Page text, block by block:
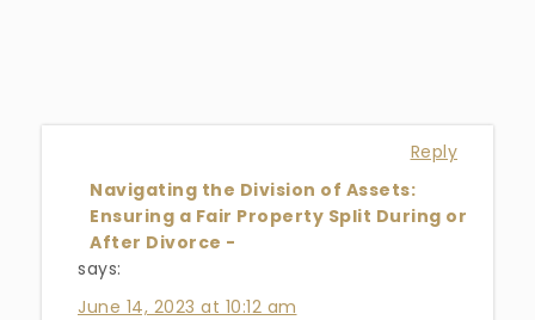
Reply
Navigating the Division of Assets:
Ensuring a Fair Property Split During or
After Divorce -
says:
June 14, 2023 at 10:12 am